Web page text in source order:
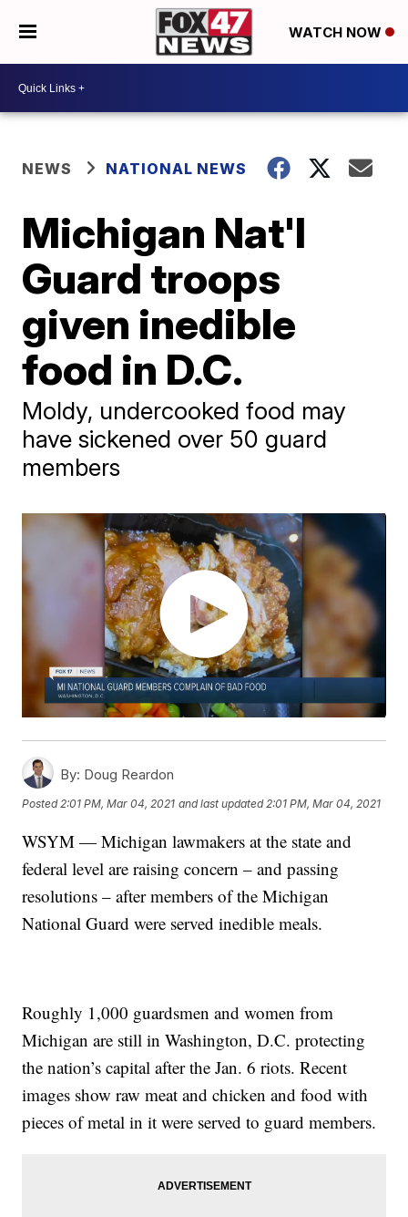
WATCH NOW
NEWS NATIONAL NEWS
Michigan Nat'l
Guard troops
given inedible
food in D.C.
Moldy, undercooked food may
have sickened over 50 guard
members
By: Doug Reardon
Posted 2:01 PM, Mar 04, 2021 and last updated 2:01 PM, Mar 04, 2021
WSYM — Michigan lawmakers at the state and
federal level are raising concern – and passing
resolutions – after members of the Michigan
National Guard were served inedible meals.
Roughly 1,000 guardsmen and women from
Michigan are still in Washington, D.C. protecting
the nation’s capital after the Jan. 6 riots. Recent
images show raw meat and chicken and food with
pieces of metal in it were served to guard members.